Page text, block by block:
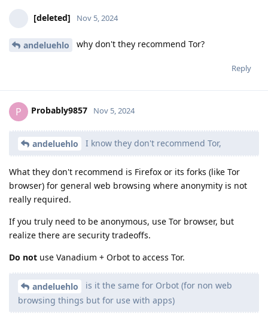
[deleted] Nov 5, 2024
andeluehlo why don't they recommend Tor?
Reply
P Probably9857 Nov 5, 2024
andeluehlo I know they don't recommend Tor,
What they don't recommend is Firefox or its forks (like Tor
browser) for general web browsing where anonymity is not
really required.
If you truly need to be anonymous, use Tor browser, but
realize there are security tradeoffs.
Do not use Vanadium + Orbot to access Tor.
andeluehlo
is it the same for Orbot (for non web
browsing things but for use with apps)